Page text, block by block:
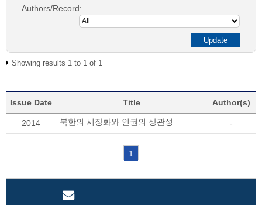
Authors/Record:
Showing results 1 to 1 of 1
Issue Date Title Author(s)
2014 북한의 시장화와 인권의 상관성 -
1